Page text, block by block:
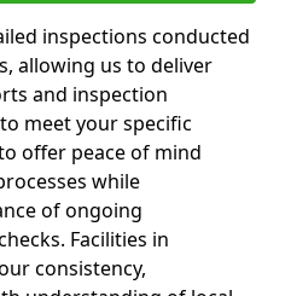
inspections conducted
allowing us to deliver
and inspection
meet your specific
offer peace of mind
while
of ongoing
Facilities in
consistency,